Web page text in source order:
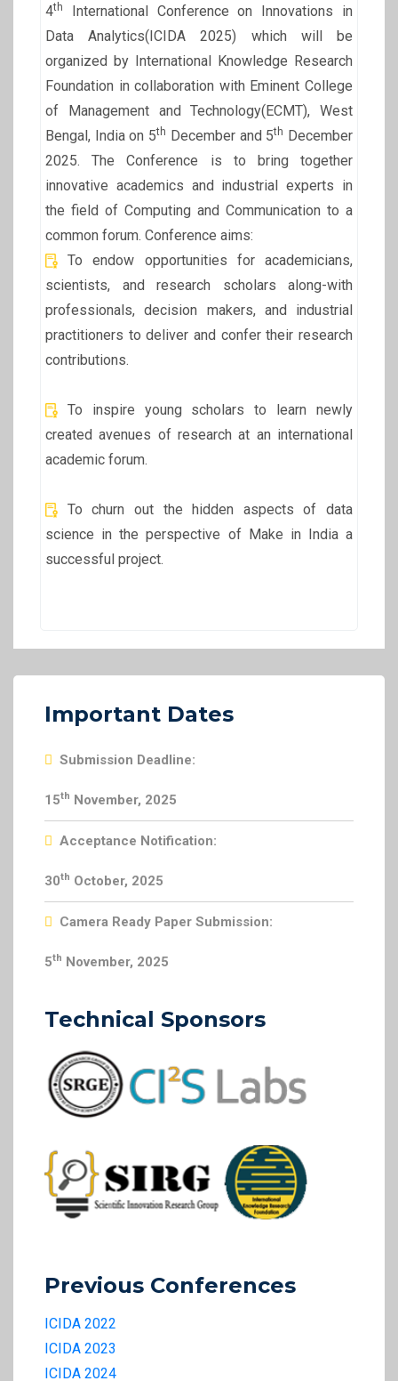
4th
International Conference on Innovations in
Data Analytics(ICIDA 2025) which will be
organized by International Knowledge Research
Foundation in collaboration with Eminent College
of Management and Technology(ECMT), West
Bengal, India on 5th December and 5th December
2025. The Conference is to bring together
innovative academics and industrial experts in
the field of Computing and Communication to a
common forum. Conference aims:
To endow opportunities for academicians,
scientists, and research scholars along-with
professionals, decision makers, and industrial
practitioners to deliver and confer their research
contributions.
To inspire young scholars to learn newly
created avenues of research at an international
academic forum.
To churn out the hidden aspects of data
science in the perspective of Make in India a
successful project.
Important Dates
Submission Deadline:
15th November, 2025
Acceptance Notification:
30th October, 2025
Camera Ready Paper Submission:
5th November, 2025
Technical Sponsors
Previous Conferences
ICIDA 2022
ICIDA 2023
ICIDA 2024